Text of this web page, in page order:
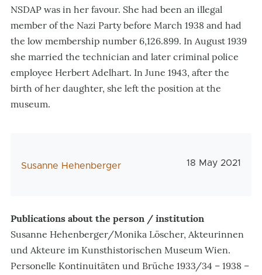
NSDAP was in her favour. She had been an illegal
member of the Nazi Party before March 1938 and had
the low membership number 6,126.899. In August 1939
she married the technician and later criminal police
employee Herbert Adelhart. In June 1943, after the
birth of her daughter, she left the position at the
museum.
AutorIn
Susanne Hehenberger 18 May 2021
Publications about the person / institution
Susanne Hehenberger/Monika Löscher, Akteurinnen
und Akteure im Kunsthistorischen Museum Wien.
Personelle Kontinuitäten und Brüche 1933/34 – 1938 –